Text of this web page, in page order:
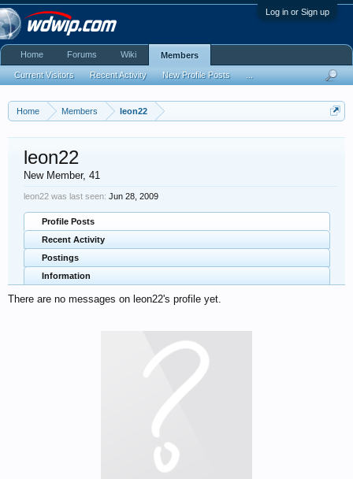
Log in or Sign up
Home Members leon22
leon22
New Member, 41
leon22 was last seen: Jun 28, 2009
Profile Posts
Recent Activity
Postings
Information
There are no messages on leon22's profile yet.
Home Forums Wiki Members
Current Visitors Recent Activity New Profile Posts